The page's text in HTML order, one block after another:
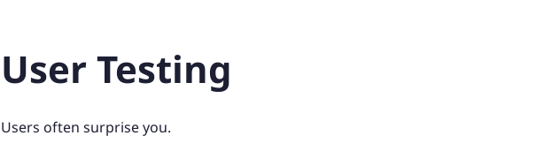
User Testing
Users often surprise you.